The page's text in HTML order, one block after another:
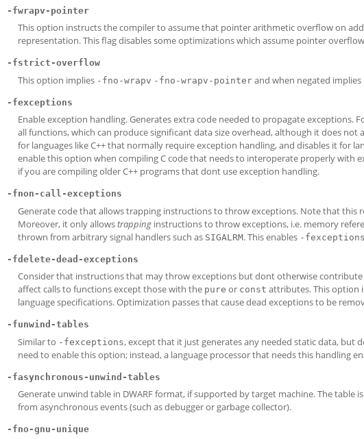
-fwrapv-pointer
This option instructs the compiler to assume that pointer arithmetic overflow on
representation. This flag disables some optimizations which assume pointer
-fstrict-overflow
This option implies -fno-wrapv -fno-wrapv-pointer and when negated implies
-fexceptions
Enable exception handling. Generates extra code needed to propagate exceptions.
all functions, which can produce significant data size overhead, although it does
for languages like C++ that normally require exception handling, and disables it for
enable this option when compiling C code that needs to interoperate properly with
if you are compiling older C++ programs that dont use exception handling.
-fnon-call-exceptions
Generate code that allows trapping instructions to throw exceptions. Note that
Moreover, it only allowstrapping instructions to throw exceptions, i.e. memory
thrown from arbitrary signal handlers such as SIGALRM. This enables -fexceptions
-fdelete-dead-exceptions
Consider that instructions that may throw exceptions but dont otherwise
affect calls to functions except those with the pure or const attributes. This option
language specifications. Optimization passes that cause dead exceptions to be
-funwind-tables
Similar to -fexceptions, except that it just generates any needed static data, but
need to enable this option; instead, a language processor that needs this handling
-fasynchronous-unwind-tables
Generate unwind table in DWARF format, if supported by target machine. The
from asynchronous events (such as debugger or garbage collector).
-fno-gnu-unique